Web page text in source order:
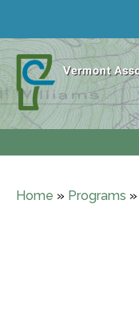
Home » Programs »